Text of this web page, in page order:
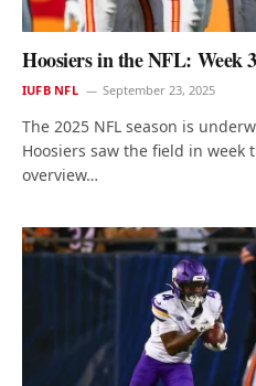
Hoosiers in the NFL: Week
IUFB NFL September 23, 2025
The 2025 NFL season is
Hoosiers saw the field in week
overview…